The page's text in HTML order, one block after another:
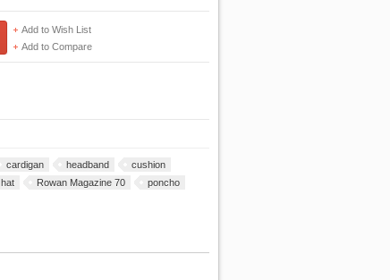
Add to Wish List
Add to Compare
cardigan headband
cushion
hat Rowan Magazine 70 poncho